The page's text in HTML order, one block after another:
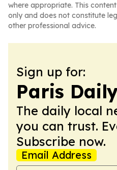
where appropriate. This
only and does not constitute
other professional advice.
Sign up for:
Paris
The daily local
you can trust.
Subscribe now.
Email Address